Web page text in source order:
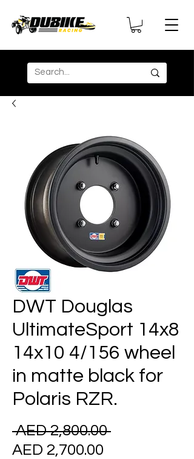
DWT Douglas
UltimateSport 14x8
14x10 4/156 wheel
in matte black for
Polaris RZR.
AED 2,800.00 Regular
AED 2,700.00